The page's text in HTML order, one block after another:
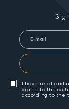
I have read and
agree to the
according to the